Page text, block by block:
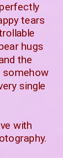
tears
hugs
the
somehow
single
with